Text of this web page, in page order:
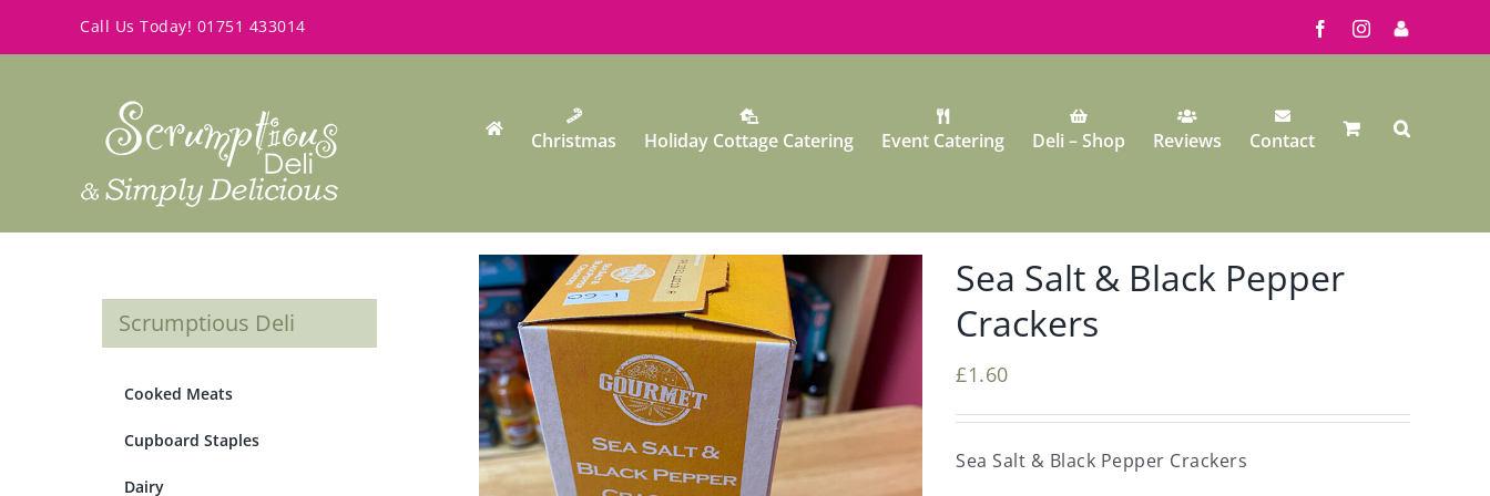
Call Us Today! 01751 433014 FacebookInstagram
My
Christmas Holiday Cottage Catering Event Catering Deli – Shop Reviews Contact
Sea Salt & Black Pepper
Crackers
£1.60
Sea Salt & Black Pepper Crackers
Scrumptious Deli
Cooked Meats
Cupboard Staples
Dairy